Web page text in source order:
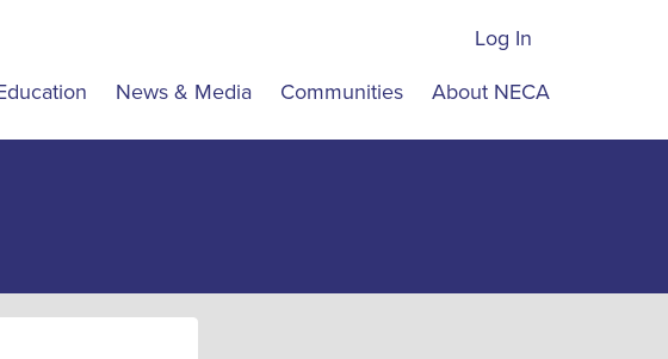
Log In
News & Media Communities About NECA